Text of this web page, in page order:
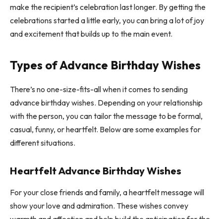
make the recipient’s celebration last longer. By getting the
celebrations started a little early, you can bring a lot of joy
and excitement that builds up to the main event.
Types of Advance Birthday Wishes
There’s no one-size-fits-all when it comes to sending
advance birthday wishes. Depending on your relationship
with the person, you can tailor the message to be formal,
casual, funny, or heartfelt. Below are some examples for
different situations.
Heartfelt Advance Birthday Wishes
For your close friends and family, a heartfelt message will
show your love and admiration. These wishes convey